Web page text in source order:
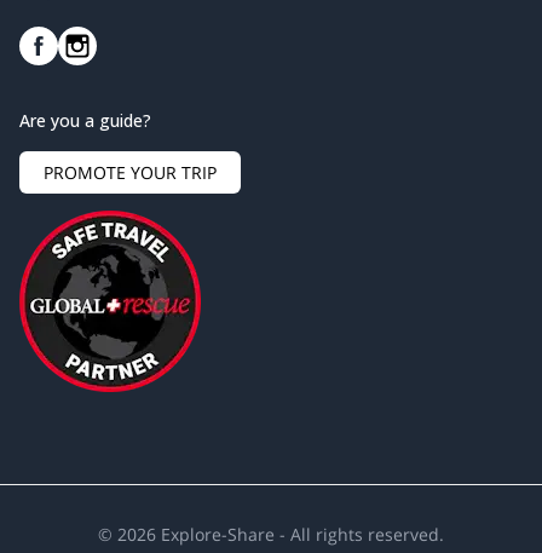
Are you a guide?
PROMOTE YOUR TRIP
© 2026 Explore-Share - All rights reserved.